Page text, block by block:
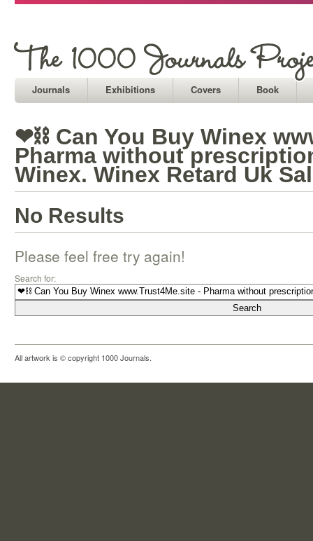
Journals Exhibitions Covers Book
❤⛓ Can You Buy Winex
Pharma without
Winex. Winex Retard Uk
No Results
Please feel free try again!
Search for:
All artwork is © copyright 1000 Journals.